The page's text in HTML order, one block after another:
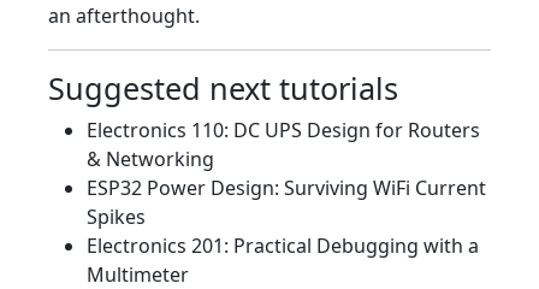
an afterthought.
Suggested next tutorials
Electronics 110: DC UPS Design for Routers
& Networking
ESP32 Power Design: Surviving WiFi Current
Spikes
Electronics 201: Practical Debugging with a
Multimeter